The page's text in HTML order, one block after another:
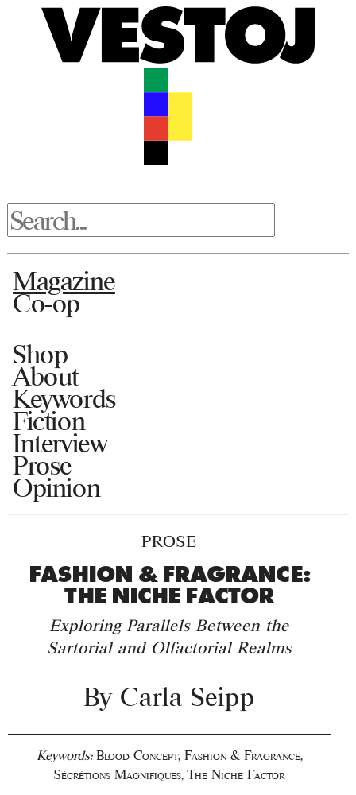
Magazine
Co-op
Shop
About
Keywords
Fiction
Interview
Prose
Opinion
PROSE
FASHION & FRAGRANCE:
THE NICHE FACTOR
Exploring Parallels Between the
Sartorial and Olfactorial Realms
By Carla Seipp
Keywords: Blood Concept, Fashion & Fragrance,
Sécrétions Magnifiques,The Niche Factor